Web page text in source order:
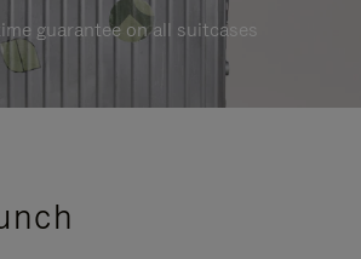
guarantee on all suitcases